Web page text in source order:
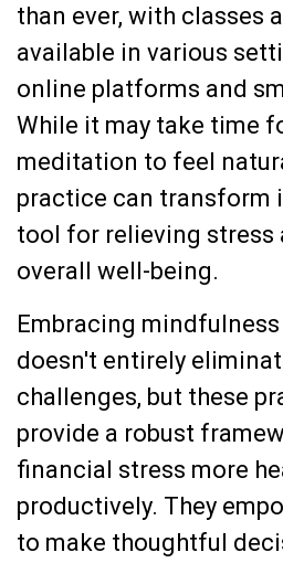
than ever, with classes
available in various
online platforms and
While it may take time
meditation to feel
practice can transform
tool for relieving stress
overall well-being.
Embracing
doesn't entirely
challenges, but these
provide a robust
financial stress more
productively. They
to make thoughtful